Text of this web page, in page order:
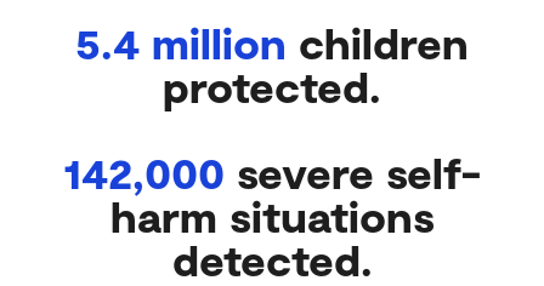
5.4 million children
protected.
142,000 severe self-
harm situations
detected.